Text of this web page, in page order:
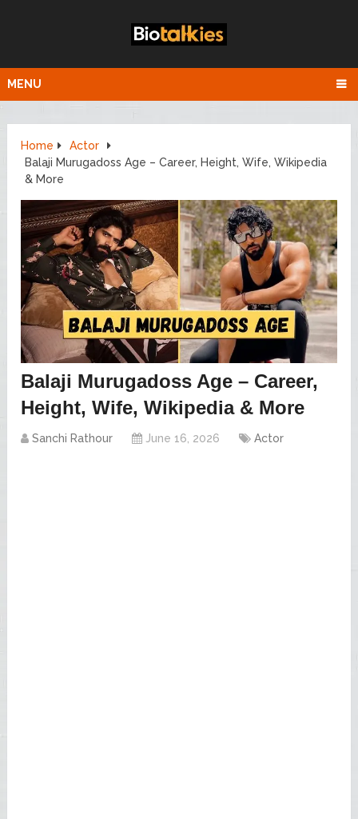
MENU
Home
Actor
Balaji Murugadoss Age – Career, Height, Wife, Wikipedia
& More
Balaji Murugadoss Age – Career,
Height, Wife, Wikipedia & More
Sanchi Rathour June 16, 2026 Actor